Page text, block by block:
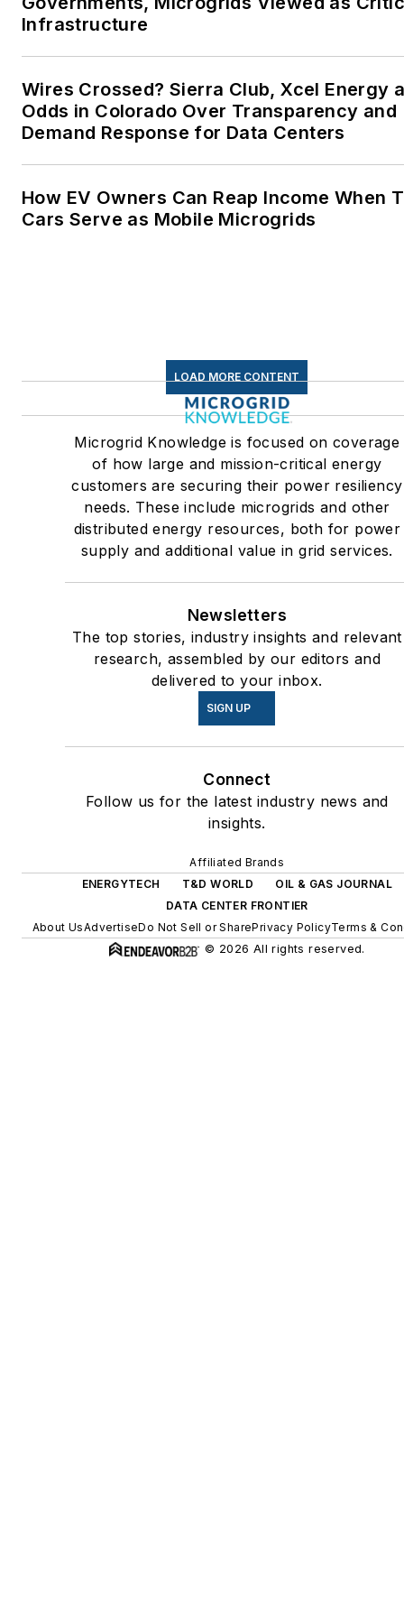
lives better in the future.
Microgrid Knowledge and
EnergyTech are focused on
the mission critical and large-
scale energy users and their
sustainability and resiliency
commercial and industrial
greenhouse gas emissions in
the U.S.
Many large-scale energy
users such as Fortune 500
companies, and mission-
critical users such as military
bases, universities, healthcare
facilities, public safety and
data centers, shifting their
energy priorities to reach net-
zero carbon goals within the
coming decades. These
include plans for renewable
energy power purchase
microgrids, combined heat
and power, rooftop solar,
energy storage, digitalization
and building efficiency
upgrades.
Infrastructure
Wires Crossed? Sierra Club, Xcel Energy
Odds in Colorado Over Transparency and
Demand Response for Data Centers
How EV Owners Can Reap Income When
Cars Serve as Mobile Microgrids
LOAD MORE CONTENT
Microgrid Knowledge is focused on coverage
of how large and mission-critical energy
customers are securing their power resiliency
needs. These include microgrids and other
distributed energy resources, both for power
supply and additional value in grid services.
Newsletters
The top stories, industry insights and relevant
research, assembled by our editors and
delivered to your inbox.
SIGN UP
Connect
Follow us for the latest industry news and
insights.
Affiliated Brands
ENERGYTECH
T&D WORLD
OIL & GAS JOURNAL
DATA CENTER FRONTIER
About UsAdvertiseDo Not Sell or SharePrivacy PolicyTerms &
© 2026 All rights reserved.